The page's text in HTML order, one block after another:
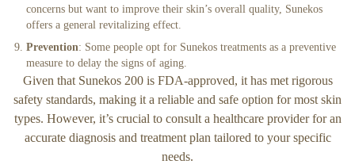
concerns but want to improve their skin’s overall quality, Sunekos
offers a general revitalizing effect.
Prevention: Some people opt for Sunekos treatments as a preventive
measure to delay the signs of aging.
Given that Sunekos 200 is FDA-approved, it has met rigorous
safety standards, making it a reliable and safe option for most skin
types. However, it’s crucial to consult a healthcare provider for an
accurate diagnosis and treatment plan tailored to your specific
needs.